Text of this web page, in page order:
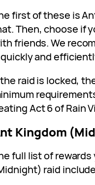
first of these is
Then, choose if
friends. We
and
raid is locked,
Act 6 of Rain
Kingdom
full list of
raid